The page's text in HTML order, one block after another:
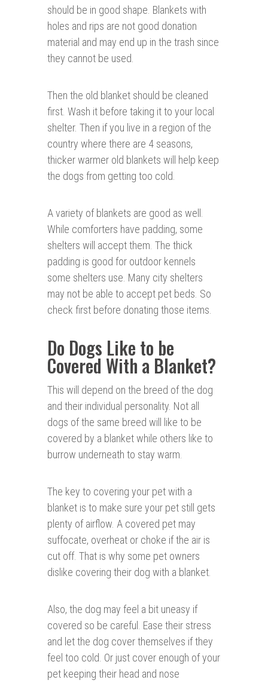
should be in good shape. Blankets with
holes and rips are not good donation
material and may end up in the trash since
they cannot be used.
Then the old blanket should be cleaned
first. Wash it before taking it to your local
shelter. Then if you live in a region of the
country where there are 4 seasons,
thicker warmer old blankets will help keep
the dogs from getting too cold.
A variety of blankets are good as well.
While comforters have padding, some
shelters will accept them. The thick
padding is good for outdoor kennels
some shelters use. Many city shelters
may not be able to accept pet beds. So
check first before donating those items.
Do Dogs Like to be
Covered With a Blanket?
This will depend on the breed of the dog
and their individual personality. Not all
dogs of the same breed will like to be
covered by a blanket while others like to
burrow underneath to stay warm.
The key to covering your pet with a
blanket is to make sure your pet still gets
plenty of airflow. A covered pet may
suffocate, overheat or choke if the air is
cut off. That is why some pet owners
dislike covering their dog with a blanket.
Also, the dog may feel a bit uneasy if
covered so be careful. Ease their stress
and let the dog cover themselves if they
feel too cold. Or just cover enough of your
pet keeping their head and nose